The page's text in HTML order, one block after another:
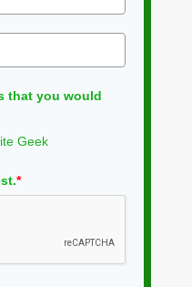
that you would
Geek
*